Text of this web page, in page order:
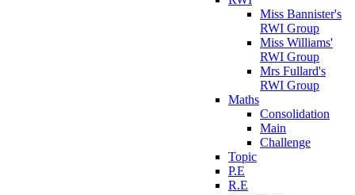
Miss Bannister's
RWI Group
Miss Williams'
RWI Group
Mrs Fullard's
RWI Group
Maths
Consolidation
Main
Challenge
Topic
P.E
R.E